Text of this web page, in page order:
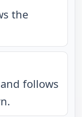
the
follows
.